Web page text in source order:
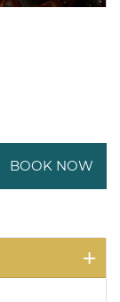
BOOK NOW